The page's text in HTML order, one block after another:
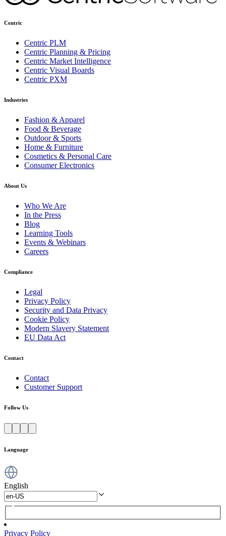
Centric
Centric PLM
Centric Planning & Pricing
Centric Market Intelligence
Centric Visual Boards
Centric PXM
Industries
Fashion & Apparel
Food & Beverage
Outdoor & Sports
Home & Furniture
Cosmetics & Personal Care
Consumer Electronics
About Us
Who We Are
In the Press
Blog
Learning Tools
Events & Webinars
Careers
Compliance
Legal
Privacy Policy
Security and Data Privacy
Cookie Policy
Modern Slavery Statement
EU Data Act
Contact
Contact
Customer Support
Follow Us
Language
English
Privacy Policy